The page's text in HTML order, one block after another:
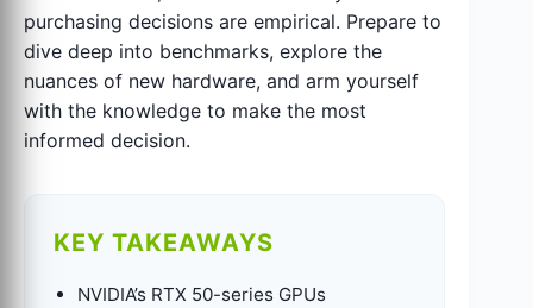
purchasing decisions are empirical. Prepare to
dive deep into benchmarks, explore the
nuances of new hardware, and arm yourself
with the knowledge to make the most
informed decision.
KEY TAKEAWAYS
NVIDIA’s RTX 50-series GPUs